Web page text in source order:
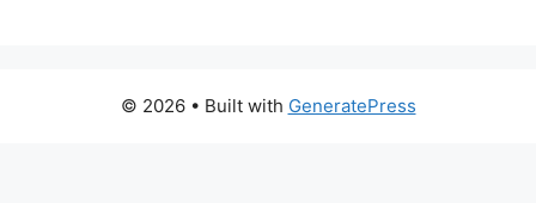
© 2026 • Built with GeneratePress